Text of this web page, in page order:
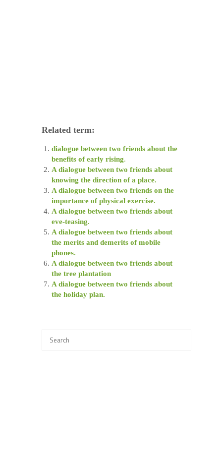
Related term:
dialogue between two friends about the
benefits of early rising.
A dialogue between two friends about
knowing the direction of a place.
A dialogue between two friends on the
importance of physical exercise.
A dialogue between two friends about
eve-teasing.
A dialogue between two friends about
the merits and demerits of mobile
phones.
A dialogue between two friends about
the tree plantation
A dialogue between two friends about
the holiday plan.